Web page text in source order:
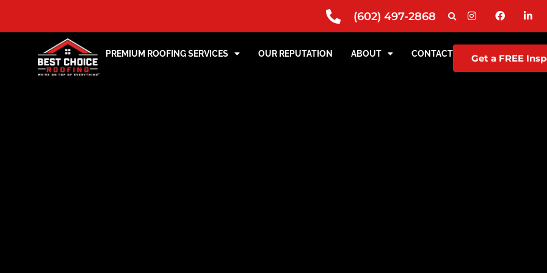
(602) 497-2868
PREMIUM ROOFING SERVICES OUR REPUTATION ABOUT CONTACT Get a FREE